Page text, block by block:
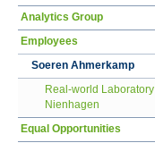
Analytics Group
Employees
Soeren Ahmerkamp
Real-world Laboratory
Nienhagen
Equal Opportunities